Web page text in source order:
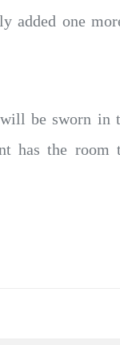
added one
be sworn in
has the